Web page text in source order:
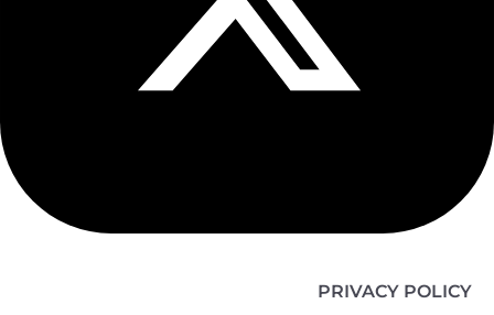
PRIVACY POLICY